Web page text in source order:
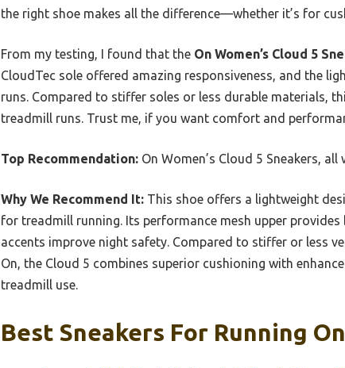
the right shoe makes all the difference—whether it’s for
From my testing, I found that the On Women’s Cloud 5
CloudTec sole offered amazing responsiveness, and the
runs. Compared to stiffer soles or less durable materials,
treadmill runs. Trust me, if you want comfort and
Top Recommendation: On Women’s Cloud 5 Sneakers, all
Why We Recommend It: This shoe offers a lightweight
for treadmill running. Its performance mesh upper
accents improve night safety. Compared to stiffer or less
On, the Cloud 5 combines superior cushioning with
treadmill use.
Best Sneakers For Running